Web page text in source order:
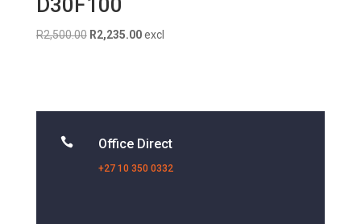
R2,500.00 Original
R2,235.00Current
excl
 Office Direct
+27 10 350 0332